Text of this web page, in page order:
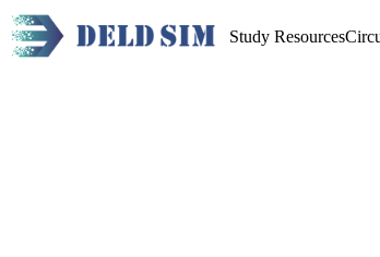
Study Resources